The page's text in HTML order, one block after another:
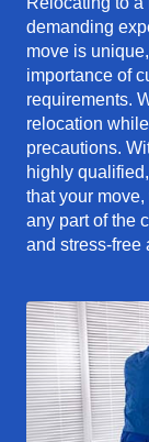
demanding
move is
importance of
requirements.
relocation
precautions.
highly
that your
any part of the
and stress-free